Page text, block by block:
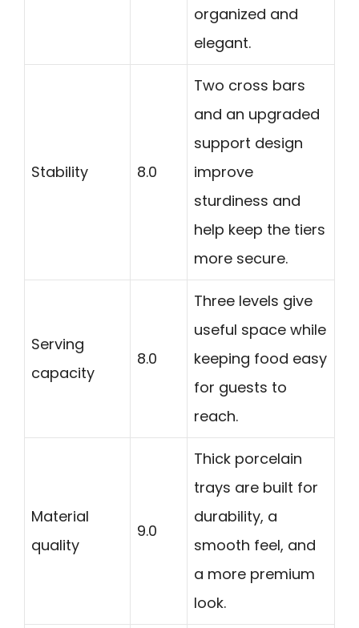
organized and
elegant.
Stability 8.0
Two cross bars
and an upgraded
support design
improve
sturdiness and
help keep the tiers
more secure.
Serving
capacity
8.0
Three levels give
useful space while
keeping food easy
for guests to
reach.
Material
quality
9.0
Thick porcelain
trays are built for
durability, a
smooth feel, and
a more premium
look.